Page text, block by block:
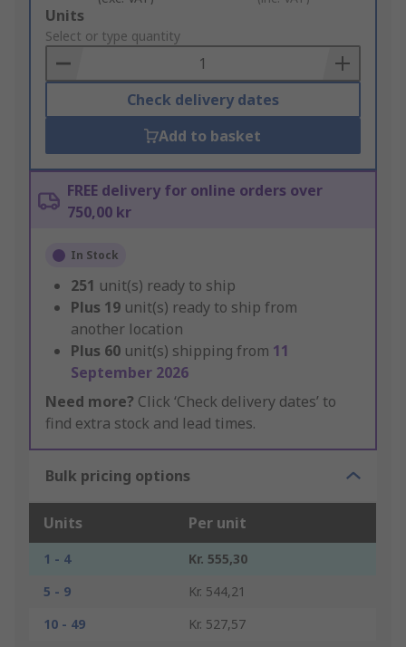
Add
to
Basket
Units
Select or type quantity
Check delivery dates
Add to basket
FREE delivery for online orders over
750,00 kr
In Stock
251 unit(s) ready to ship
Plus 19 unit(s) ready to ship from
another location
Plus 60 unit(s) shipping from 11
September 2026
Need more? Click ‘Check delivery dates’ to
find extra stock and lead times.
Bulk pricing options
Units Per unit
1 - 4
Kr. 555,30
5 - 9
Kr. 544,21
10 - 49
Kr. 527,57